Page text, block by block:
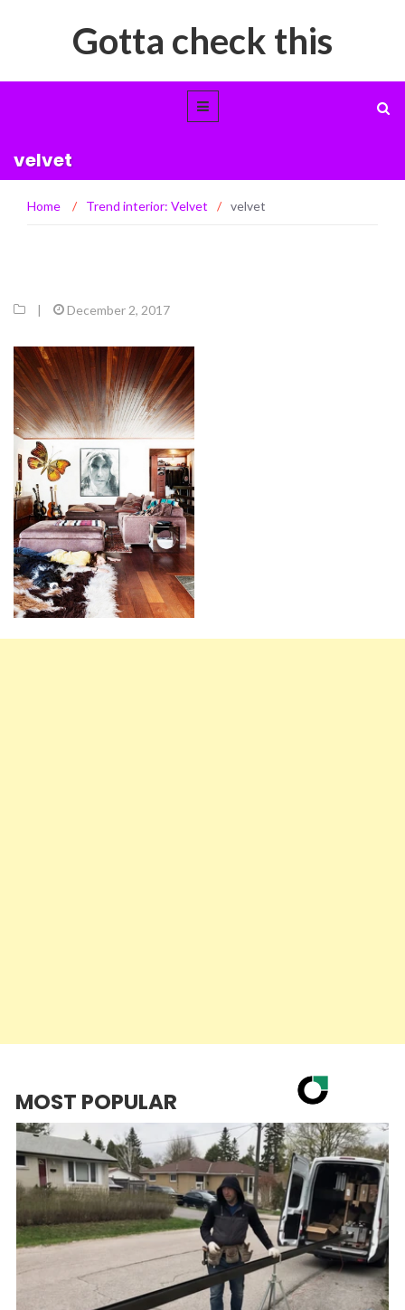
Gotta check this
velvet
Home / Trend interior: Velvet / velvet
| December 2, 2017
MOST POPULAR